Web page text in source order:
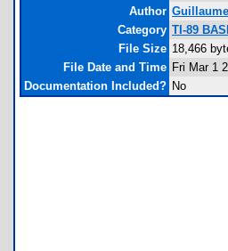
Author
Category TI-89
File Size 18,466
File Date and Time Fri Mar 1
Documentation Included? No